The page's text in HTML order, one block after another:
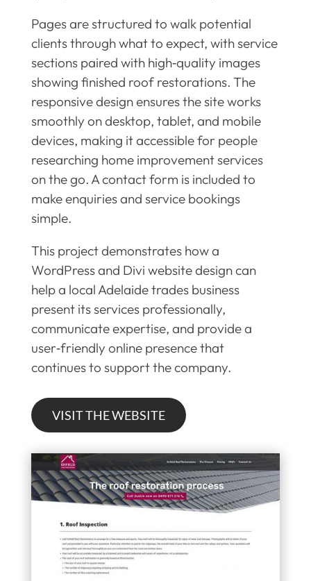
Pages are structured to walk potential
clients through what to expect, with service
sections paired with high‑quality images
showing finished roof restorations. The
responsive design ensures the site works
smoothly on desktop, tablet, and mobile
devices, making it accessible for people
researching home improvement services
on the go. A contact form is included to
make enquiries and service bookings
simple.
This project demonstrates how a
WordPress and Divi website design can
help a local Adelaide trades business
present its services professionally,
communicate expertise, and provide a
user‑friendly online presence that
continues to support the company.
VISIT THE WEBSITE